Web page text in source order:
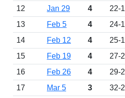
12
Jan 29 4 22-1
13
Feb 5 4 24-1
14
Feb 12 4 25-1
15
Feb 19 4 27-2
16
Feb 26 4 29-2
17
Mar 5 3 32-2